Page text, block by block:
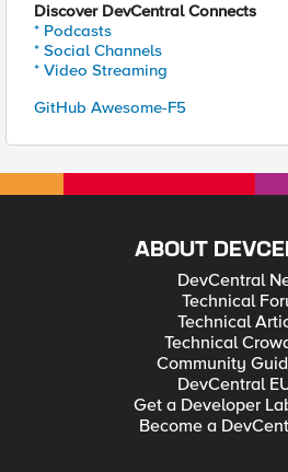
Discover DevCentral Connects
* Podcasts
* Social Channels
* Video Streaming
GitHub Awesome-F5
ABOUT
DevCentral
Technical
Technical
Technical
Community
DevCentral
Get a Developer
Become a